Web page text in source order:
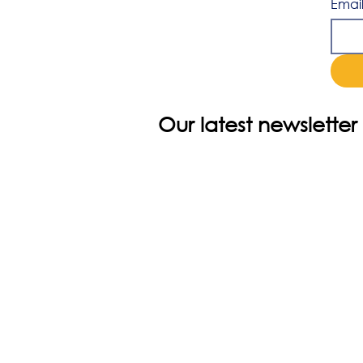
Email
Our latest newsletter